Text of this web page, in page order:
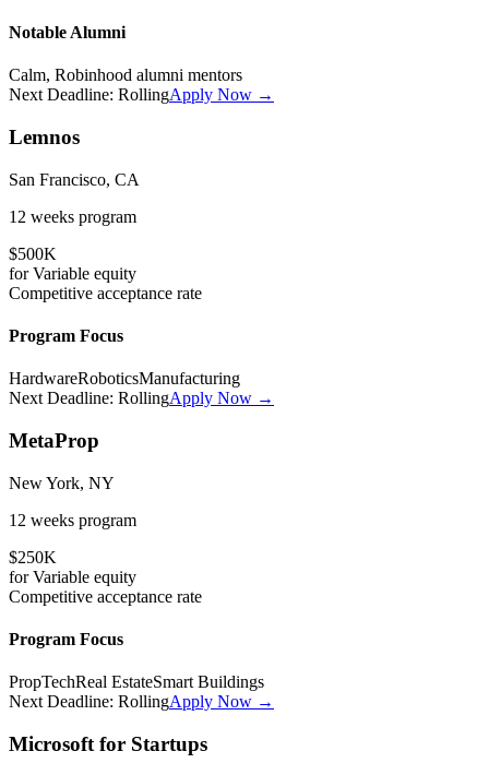
Notable Alumni
Calm, Robinhood alumni mentors
Next Deadline: RollingApply Now →
Lemnos
San Francisco, CA
12 weeks program
$500K
forVariable equity
Competitive acceptance rate
Program Focus
HardwareRoboticsManufacturing
Next Deadline: RollingApply Now →
MetaProp
New York, NY
12 weeks program
$250K
forVariable equity
Competitive acceptance rate
Program Focus
PropTechReal EstateSmart Buildings
Next Deadline: RollingApply Now →
Microsoft for Startups